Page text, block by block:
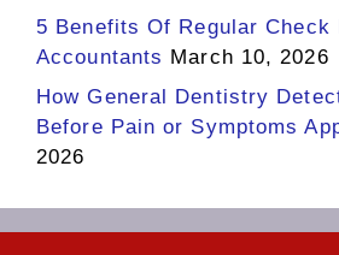
5 Benefits Of Regular Check
Accountants March 10, 2026
How General Dentistry
Before Pain or Symptoms
2026